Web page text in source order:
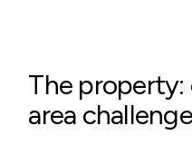
The
area